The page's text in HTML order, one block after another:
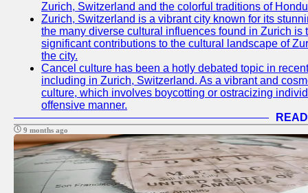
Zurich, Switzerland and the colorful traditions of
Zurich, Switzerland is a vibrant city known for its
the many diverse cultural influences found in Zurich
significant contributions to the cultural landscape of
the city.
Cancel culture has been a hotly debated topic in
including in Zurich, Switzerland. As a vibrant and
culture, which involves boycotting or ostracizing
offensive manner.
9 months ago